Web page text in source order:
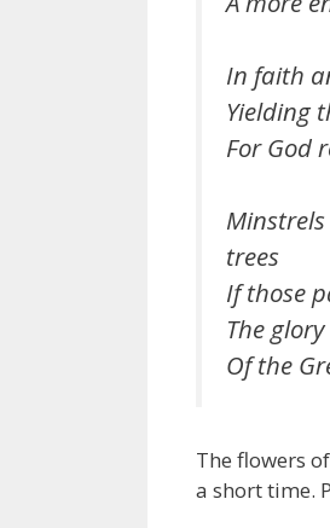
In faith
Yielding
For God
Lift
trees
If those
The
Of the
The flowers
a short time.